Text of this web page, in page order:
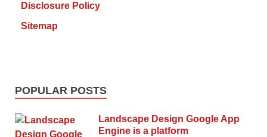
Disclosure Policy
Sitemap
POPULAR POSTS
Landscape Design Google App
Engine is a platform